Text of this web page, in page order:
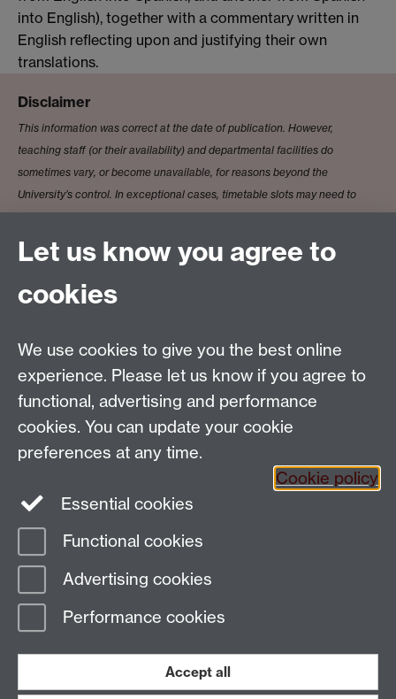
into English), together with a commentary written in
English reflecting upon and justifying their own
translations.
Disclaimer
This information was correct at the date of publication. However,
teaching staff (or their availability) and departmental facilities do
sometimes vary, or become unavailable, for reasons beyond the
University’s control. In exceptional cases, timetable slots may need to
change to accommodate clashes. Where this happens, the University will
standard of education is maintained.
Email:SMLCOffice@warwick.ac.uk
School of Modern Languages and Cultures, Faculty of
Arts Building, University of Warwick, Coventry CV4
7AL, United Kingdom
Subjects and centres:French Studies |German
Studies| Hispanic Studies|Italian Studies
|Transnational
Resources Centre
Page contact:
Resource
Last revised: Tue 14 Oct 2025
Let us know you agree to
cookies
We use cookies to give you the best online
experience. Please let us know if you agree to
functional, advertising and performance
cookies. You can update your cookie
preferences at any time.
Cookie policy
Essential cookies
Functional cookies
Advertising cookies
Performance cookies
Accept all